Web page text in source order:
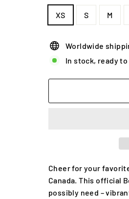
XS S M
Worldwide
In stock, ready to
Cheer for your
Canada. This official
possibly need –